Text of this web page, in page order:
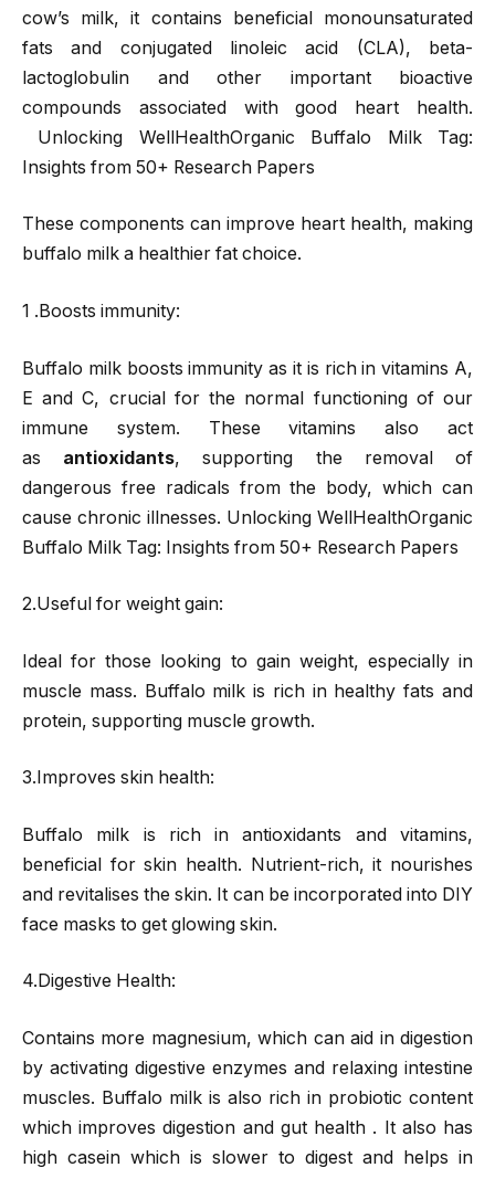
cow’s milk, it contains beneficial monounsaturated
fats and conjugated linoleic acid (CLA), beta-
lactoglobulin and other important bioactive
compounds associated with good heart health.
Unlocking WellHealthOrganic Buffalo Milk Tag:
Insights from 50+ Research Papers
These components can improve heart health, making
buffalo milk a healthier fat choice.
1 .Boosts immunity:
Buffalo milk boosts immunity as it is rich in vitamins A,
E and C, crucial for the normal functioning of our
immune system. These vitamins also act
as antioxidants, supporting the removal of
dangerous free radicals from the body, which can
cause chronic illnesses. Unlocking WellHealthOrganic
Buffalo Milk Tag: Insights from 50+ Research Papers
2.Useful for weight gain:
Ideal for those looking to gain weight, especially in
muscle mass. Buffalo milk is rich in healthy fats and
protein, supporting muscle growth.
3.Improves skin health:
Buffalo milk is rich in antioxidants and vitamins,
beneficial for skin health. Nutrient-rich, it nourishes
and revitalises the skin. It can be incorporated into DIY
face masks to get glowing skin.
4.Digestive Health:
Contains more magnesium, which can aid in digestion
by activating digestive enzymes and relaxing intestine
muscles. Buffalo milk is also rich in probiotic content
which improves digestion and gut health . It also has
high casein which is slower to digest and helps in